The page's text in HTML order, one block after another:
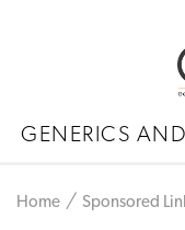
GENERICS
Home Sponsored